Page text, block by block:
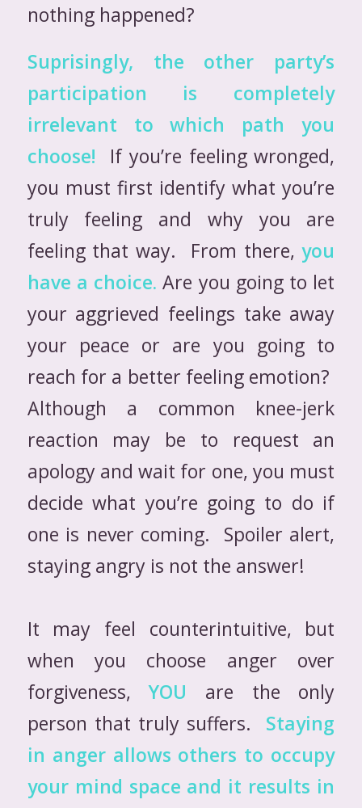
nothing happened?
Suprisingly, the other party’s
participation is completely
irrelevant to which path you
choose! If you’re feeling wronged,
you must first identify what you’re
truly feeling and why you are
feeling that way. From there,you
have a choice. Are you going to let
your aggrieved feelings take away
your peace or are you going to
reach for a better feeling emotion?
Although a common knee-jerk
reaction may be to request an
apology and wait for one, you must
decide what you’re going to do if
one is never coming. Spoiler alert,
staying angry is not the answer!
It may feel counterintuitive, but
when you choose anger over
forgiveness,YOU are the only
person that truly suffers. Staying
in anger allows others to occupy
your mind space and it results in